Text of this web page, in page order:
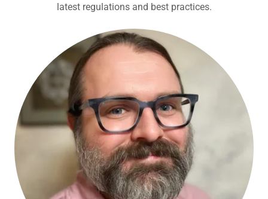
latest regulations and best practices.